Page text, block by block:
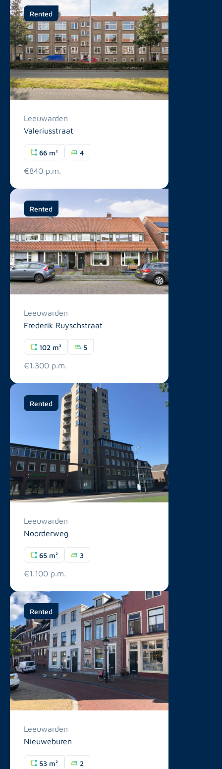
Rented
Leeuwarden
Valeriusstraat
66 m² 4
€840 p.m.
Rented
Leeuwarden
Frederik Ruyschstraat
102 m² 5
€1.300 p.m.
Rented
Leeuwarden
Noorderweg
65 m² 3
€1.100 p.m.
Rented
Leeuwarden
Nieuweburen
53 m² 2